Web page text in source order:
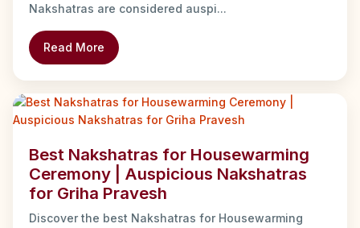
Nakshatras are considered auspi...
Read More
Best Nakshatras for Housewarming
Ceremony | Auspicious Nakshatras
for Griha Pravesh
Discover the best Nakshatras for Housewarming